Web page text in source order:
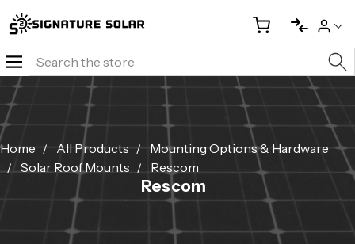
Search
Home All Products
Mounting Options & Hardware
Solar Roof Mounts
Rescom
Rescom